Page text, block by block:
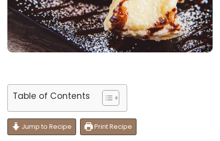
Table of Contents
Jump to Recipe Print Recipe